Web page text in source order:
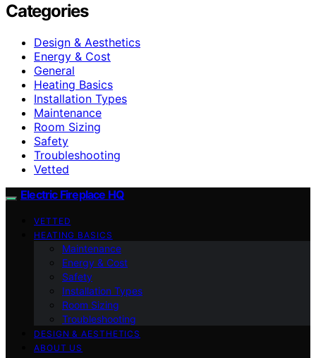
Categories
Design & Aesthetics
Energy & Cost
General
Heating Basics
Installation Types
Maintenance
Room Sizing
Safety
Troubleshooting
Vetted
Electric Fireplace HQ
VETTED
HEATING BASICS
Maintenance
Energy & Cost
Safety
Installation Types
Room Sizing
Troubleshooting
DESIGN & AESTHETICS
ABOUT US